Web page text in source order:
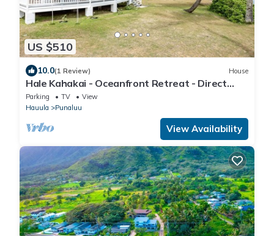
US $510
10.0(1 Review) House
Hale Kahakai - Oceanfront Retreat - Direct
Beach Access - 90 Day Rental
Parking TV
View
Hauula
Punaluu
View Availability